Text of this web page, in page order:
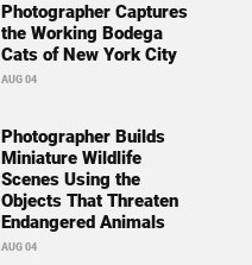
Photographer Captures
the Working Bodega
Cats of New York City
AUG 04
Photographer Builds
Miniature Wildlife
Scenes Using the
Objects That Threaten
Endangered Animals
AUG 04